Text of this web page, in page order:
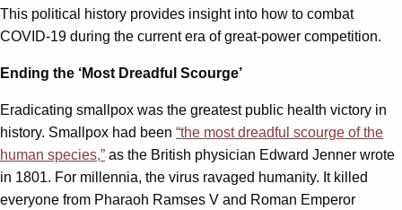
This political history provides insight into how to combat
COVID-19 during the current era of great-power competition.
Ending the ‘Most Dreadful Scourge’
Eradicating smallpox was the greatest public health victory in
history. Smallpox had been “the most dreadful scourge of the
human species,” as the British physician Edward Jenner wrote
in 1801. For millennia, the virus ravaged humanity. It killed
everyone from Pharaoh Ramses V and Roman Emperor